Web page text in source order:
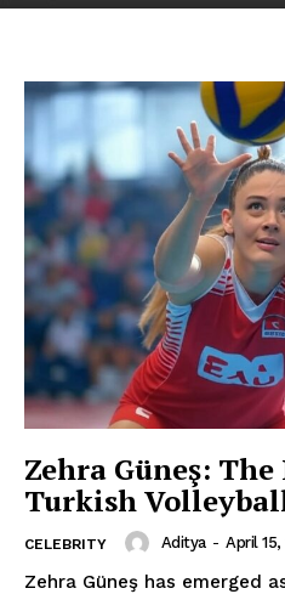
Zehra Güneş:
Turkish
CELEBRITY Aditya - April
Zehra Güneş has emerged